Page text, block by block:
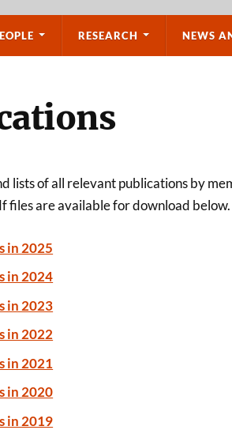
RESEARCH NEWS
lists of all relevant publications by
files are available for download below.
in 2025
in 2024
in 2023
in 2022
in 2021
in 2020
in 2019